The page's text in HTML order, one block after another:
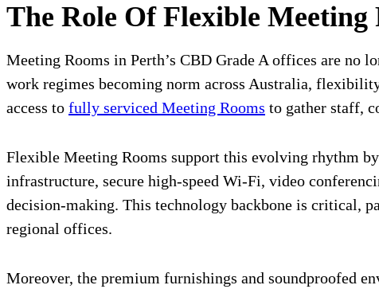
The Role Of Flexible Meeting
Meeting Rooms in Perth’s CBD Grade A offices are
work regimes becoming norm across Australia,
access to fully serviced Meeting Rooms to gather staff,
Flexible Meeting Rooms support this evolving rhythm
infrastructure, secure high-speed Wi-Fi, video
decision-making. This technology backbone is critical,
regional offices.
Moreover, the premium furnishings and soundproofed